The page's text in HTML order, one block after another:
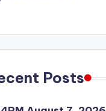
Posts